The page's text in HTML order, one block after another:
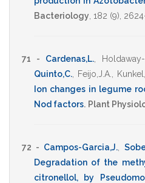
Bacteriology 182 (9),
71 - Cardenas,L. Holdaway-
Quinto,C.
Feijo,J.A.
Ion changes in legume
Nod factors. Plant
72 - Campos-Garcia,J.
Degradation of the
citronellol, by